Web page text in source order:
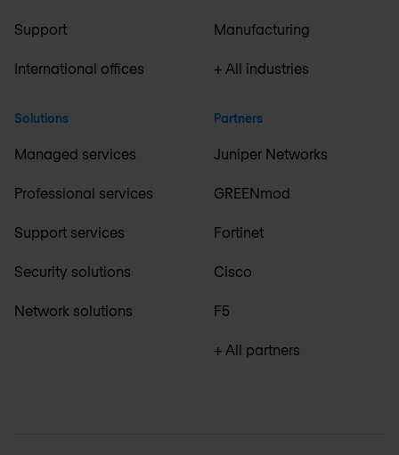
Support
International offices
Solutions
Managed services
Professional services
Support services
Security solutions
Network solutions
Manufacturing
+ All industries
Partners
Juniper Networks
GREENmod
Fortinet
Cisco
F5
+ All partners